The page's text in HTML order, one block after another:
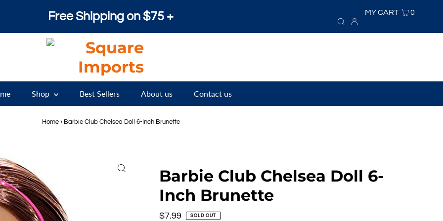
Free Shipping on $75 + MY CART 0
Shop Best Sellers About us Contact us
Home › Barbie Club Chelsea Doll 6-Inch Brunette
Barbie Club Chelsea Doll 6-
Inch Brunette
Regular
$7.99 SOLD OUT